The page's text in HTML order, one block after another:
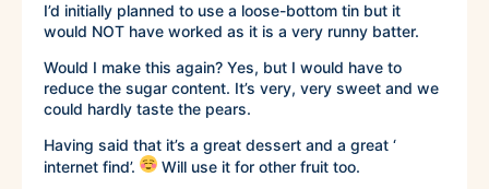
I’d initially planned to use a loose-bottom tin but it
would NOT have worked as it is a very runny batter.
Would I make this again? Yes, but I would have to
reduce the sugar content. It’s very, very sweet and we
could hardly taste the pears.
Having said that it’s a great dessert and a great ‘
internet find’.
Will use it for other fruit too.